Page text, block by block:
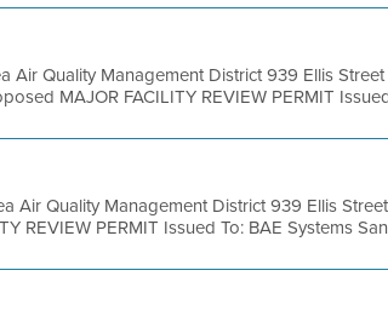
Air Quality Management District 939 Ellis
MAJOR FACILITY REVIEW PERMIT
Air Quality Management District 939 Ellis
REVIEW PERMIT Issued To: BAE Systems